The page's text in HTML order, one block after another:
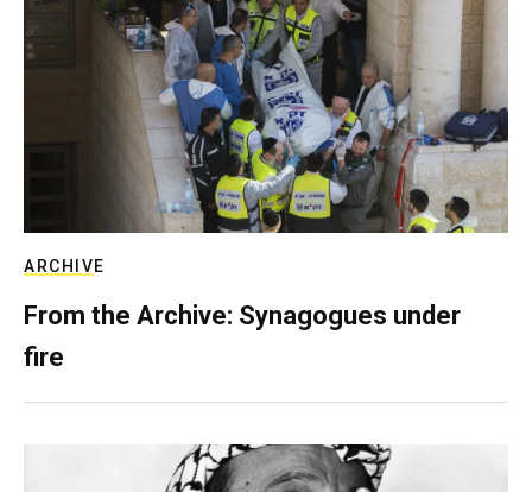
ARCHIVE
From the Archive: Synagogues under
fire